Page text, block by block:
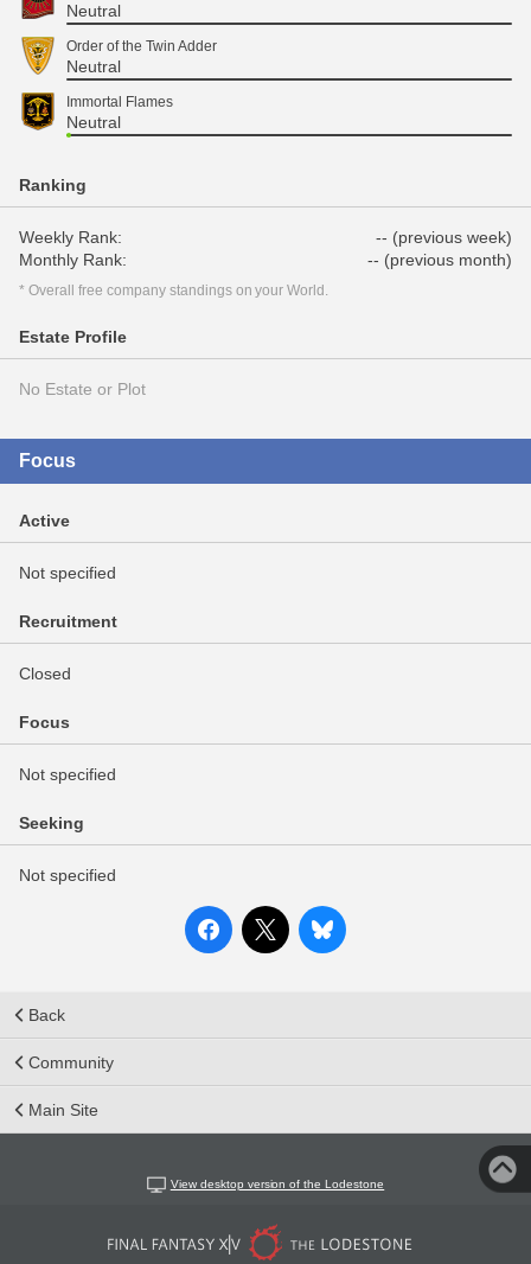
Neutral
Order of the Twin Adder
Neutral
Immortal Flames
Neutral
Ranking
Weekly Rank:
-- (previous week)
Monthly Rank:
-- (previous month)
* Overall free company standings on your World.
Estate Profile
No Estate or Plot
Focus
Active
Not specified
Recruitment
Closed
Focus
Not specified
Seeking
Not specified
Back
Community
Main Site
View desktop version of the Lodestone